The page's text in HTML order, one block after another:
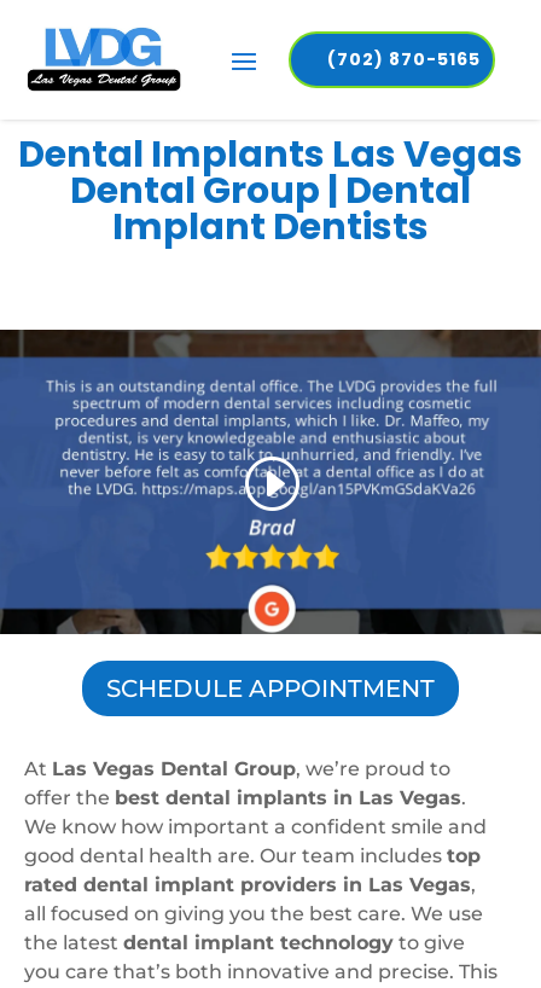
(702) 870-5165
Dental Implants Las Vegas
Dental Group | Dental
Implant Dentists
SCHEDULE APPOINTMENT
At Las Vegas Dental Group, we’re proud to
offer the best dental implants in Las Vegas.
We know how important a confident smile and
good dental health are. Our team includes top
rated dental implant providers in Las Vegas,
all focused on giving you the best care. We use
the latest dental implant technology to give
you care that’s both innovative and precise. This